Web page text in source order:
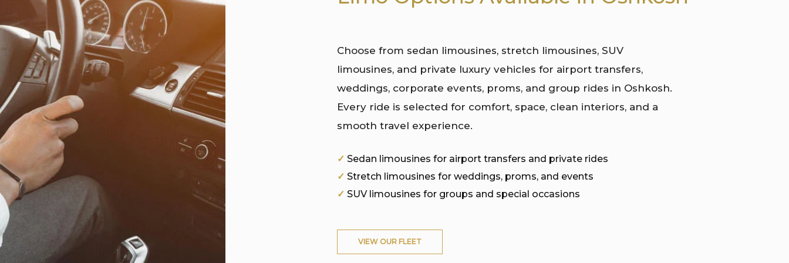
Choose from sedan limousines, stretch limousines, SUV
limousines, and private luxury vehicles for airport transfers,
weddings, corporate events, proms, and group rides in Oshkosh.
Every ride is selected for comfort, space, clean interiors, and a
smooth travel experience.
✓ Sedan limousines for airport transfers and private rides
✓ Stretch limousines for weddings, proms, and events
✓ SUV limousines for groups and special occasions
VIEW OUR FLEET